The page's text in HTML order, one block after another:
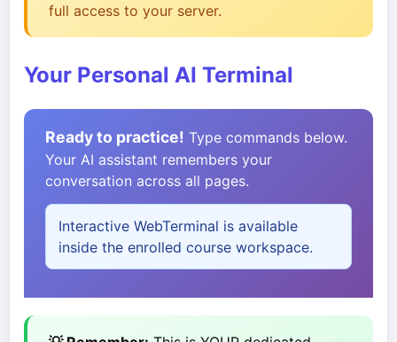
full access to your server.
Your Personal AI Terminal
Ready to practice! Type commands below.
Your AI assistant remembers your
conversation across all pages.
Interactive WebTerminal is available
inside the enrolled course workspace.